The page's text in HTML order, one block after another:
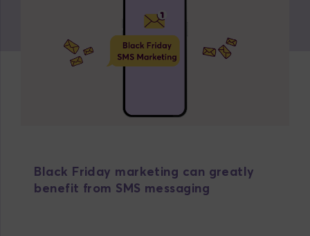
Black Friday marketing can greatly
benefit from SMS messaging